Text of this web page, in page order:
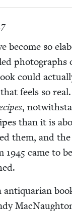
become so
pho­tographs
could
feels so real.
,
than it is
them, and
1945 came to be
anti­quar­i­an